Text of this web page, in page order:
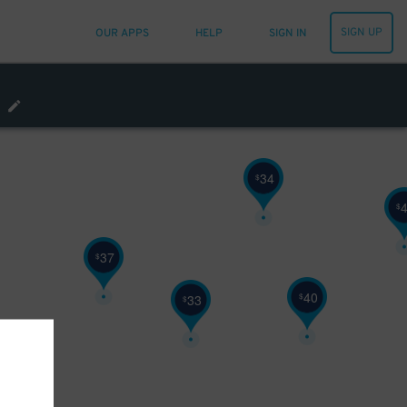
OUR APPS HELP SIGN IN SIGN UP
$33 $40
$37
$
$34
$32
32